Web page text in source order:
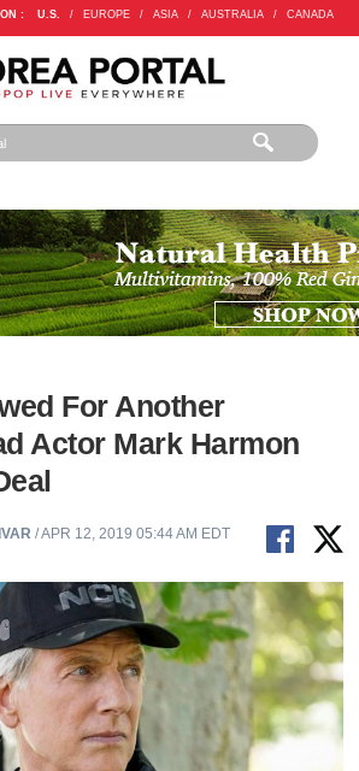
: U.S. / EUROPE / ASIA / AUSTRALIA / CANADA
For Another
Actor Mark Harmon
/ APR 12, 2019 05:44 AM EDT